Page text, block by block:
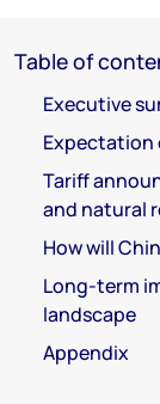
Table of
Executive
Expectation
Tariff
and natural
How will
Long-term
landscape
Appendix